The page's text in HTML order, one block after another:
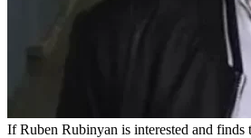
If Ruben Rubinyan is interested and